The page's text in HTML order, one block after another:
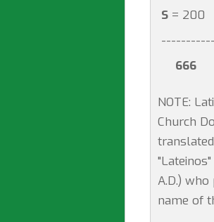
S = 200
666
NOTE:
Church
A.D.)
name of